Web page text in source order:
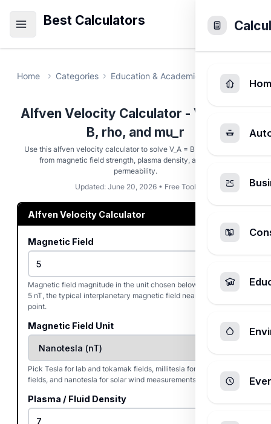
Best Calculators
Home Categories Education & Academic Alfven
Alfven Velocity Calculator - V_A from
B, rho, and mu_r
Use this alfven velocity calculator to solve V_A = B / sqrt(mu * rho)
from magnetic field strength, plasma density, and relative
permeability.
Updated: June 20, 2026 • Free Tool
Alfven Velocity Calculator
Magnetic Field
Magnetic field magnitude in the unit chosen below. Defaults to
5 nT, the typical interplanetary magnetic field near Earth's L1
point.
Magnetic Field Unit
Pick Tesla for lab and tokamak fields, millitesla for coronal
fields, and nanotesla for solar wind measurements.
Plasma / Fluid Density